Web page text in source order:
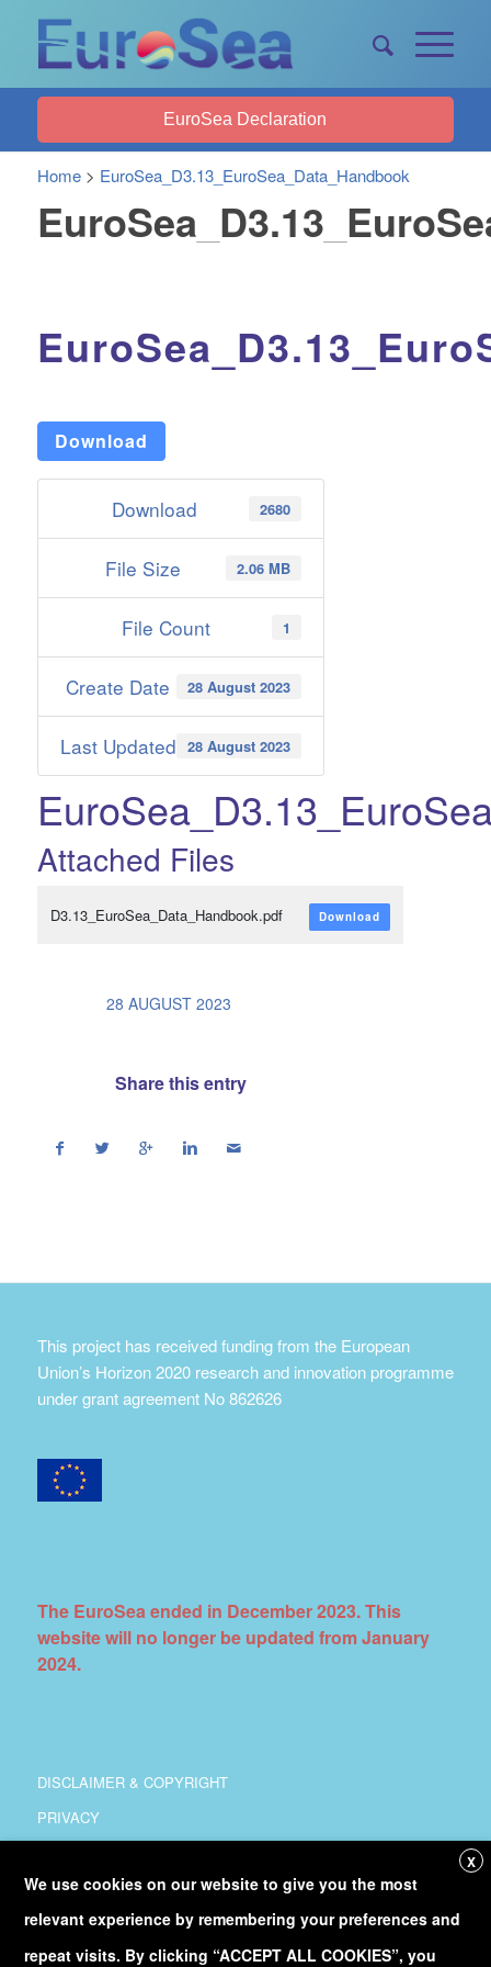
EuroSea Declaration
Home> EuroSea_D3.13_EuroSea_Data_Handbook
Download
Download 2680
File Size 2.06 MB
File Count 1
Create Date 28 August 2023
Last Updated 28 August 2023
Attached Files
D3.13_EuroSea_Data_Handbook.pdf Download
28 AUGUST 2023
/
Share this entry
This project has received funding from the European
Union’s Horizon 2020 research and innovation programme
under grant agreement No 862626
The EuroSea ended in December 2023. This
website will no longer be updated from January
2024.
DISCLAIMER & COPYRIGHT
PRIVACY
COPYRIGHT
Follow@Euro_Seaon Twitter
X
We use cookies on our website to give you the most
relevant experience by remembering your preferences and
repeat visits. By clicking “ACCEPT ALL COOKIES”, you